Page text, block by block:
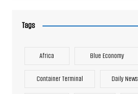
Tags
Africa Blue Economy
Container Terminal Daily News